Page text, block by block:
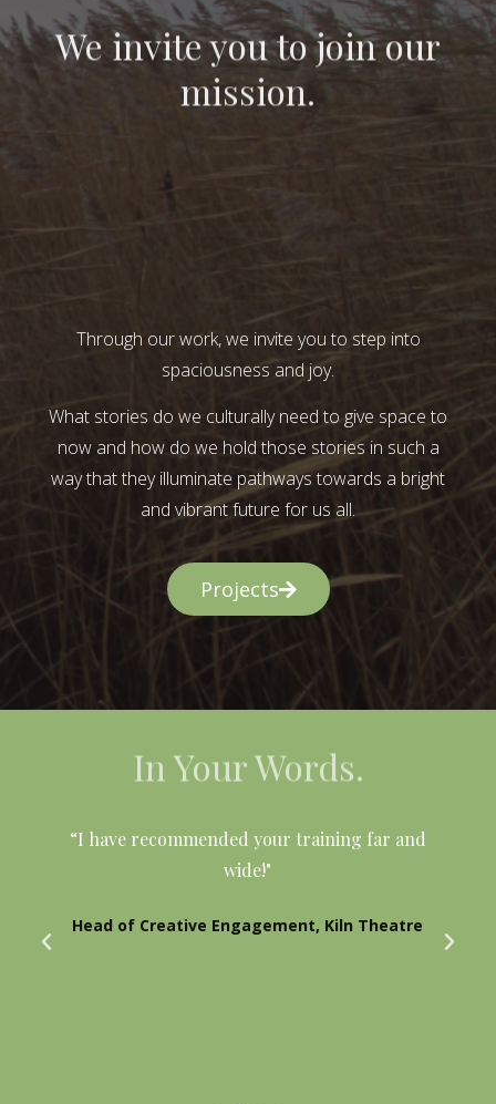
We invite you to join our
mission.
Through our work, we invite you to step into
spaciousness and joy.
What stories do we culturally need to give space to
now and how do we hold those stories in such a
way that they illuminate pathways towards a bright
and vibrant future for us all.
Projects
In Your Words.
“I have recommended your training far and
wide!"
Head of Creative Engagement, Kiln Theatre